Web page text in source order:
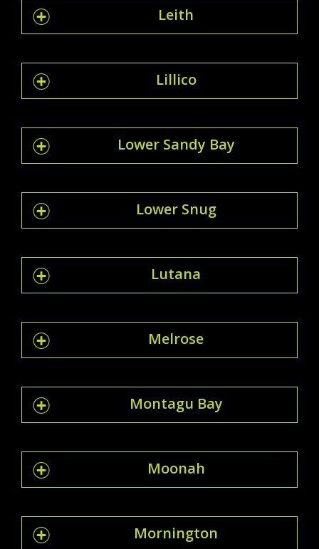
Leith
Lillico
Lower Sandy Bay
Lower Snug
Lutana
Melrose
Montagu Bay
Moonah
Mornington